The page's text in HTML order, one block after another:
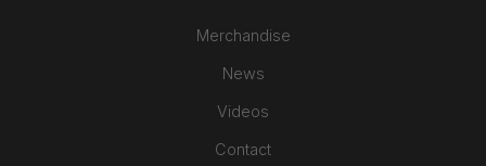
Merchandise
News
Videos
Contact